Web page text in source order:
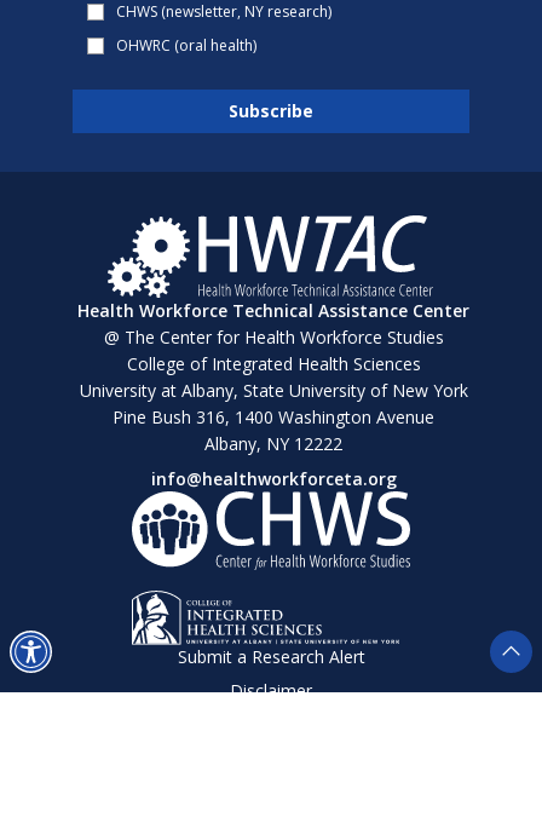
CHWS (newsletter, NY research)
OHWRC (oral health)
Health Workforce Technical Assistance Center
@ The Center for Health Workforce Studies
College of Integrated Health Sciences
University at Albany, State University of New York
Pine Bush 316, 1400 Washington Avenue
Albany, NY 12222
info@healthworkforceta.org
Submit a Research Alert
Disclaimer